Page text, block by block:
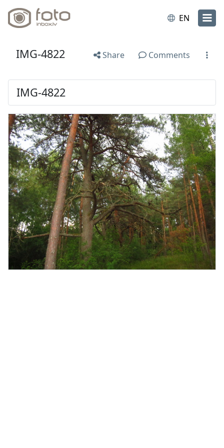
EN
IMG-4822 Share Comments
IMG-4822